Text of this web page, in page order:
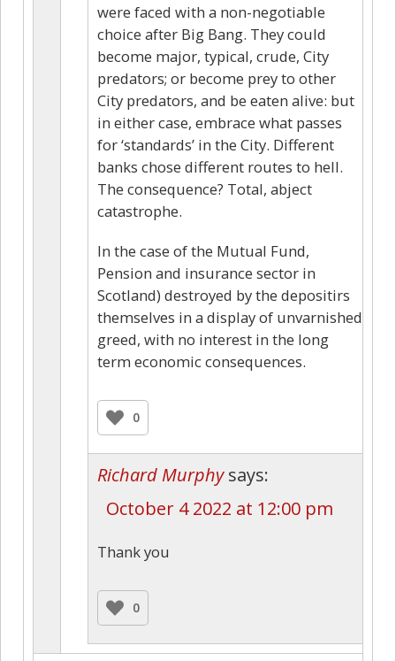
were faced with a non-negotiable
choice after Big Bang. They could
become major, typical, crude, City
predators; or become prey to other
City predators, and be eaten alive: but
in either case, embrace what passes
for ‘standards’ in the City. Different
banks chose different routes to hell.
The consequence? Total, abject
catastrophe.
In the case of the Mutual Fund,
Pension and insurance sector in
Scotland) destroyed by the depositirs
themselves in a display of unvarnished
greed, with no interest in the long
term economic consequences.
0
Richard Murphy says:
October 4 2022 at 12:00 pm
Thank you
0